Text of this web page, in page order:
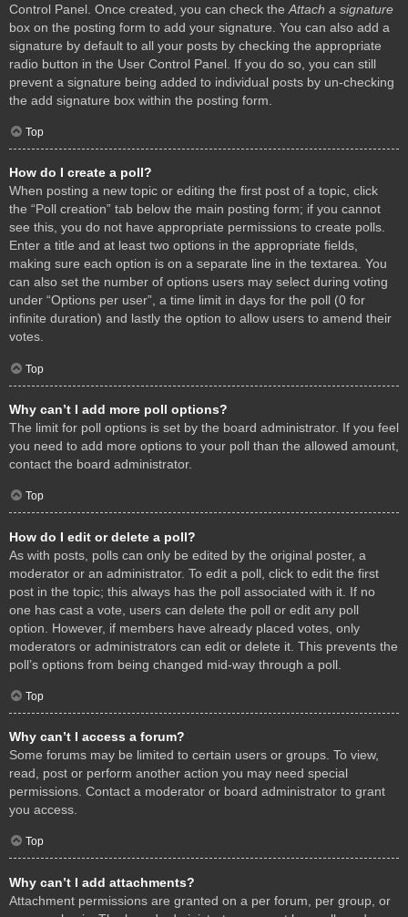
Control Panel. Once created, you can check the Attach a signature
box on the posting form to add your signature. You can also add a
signature by default to all your posts by checking the appropriate
radio button in the User Control Panel. If you do so, you can still
prevent a signature being added to individual posts by un-checking
the add signature box within the posting form.
Top
How do I create a poll?
When posting a new topic or editing the first post of a topic, click
the “Poll creation” tab below the main posting form; if you cannot
see this, you do not have appropriate permissions to create polls.
Enter a title and at least two options in the appropriate fields,
making sure each option is on a separate line in the textarea. You
can also set the number of options users may select during voting
under “Options per user”, a time limit in days for the poll (0 for
infinite duration) and lastly the option to allow users to amend their
votes.
Top
Why can’t I add more poll options?
The limit for poll options is set by the board administrator. If you feel
you need to add more options to your poll than the allowed amount,
contact the board administrator.
Top
How do I edit or delete a poll?
As with posts, polls can only be edited by the original poster, a
moderator or an administrator. To edit a poll, click to edit the first
post in the topic; this always has the poll associated with it. If no
one has cast a vote, users can delete the poll or edit any poll
option. However, if members have already placed votes, only
moderators or administrators can edit or delete it. This prevents the
poll’s options from being changed mid-way through a poll.
Top
Why can’t I access a forum?
Some forums may be limited to certain users or groups. To view,
read, post or perform another action you may need special
permissions. Contact a moderator or board administrator to grant
you access.
Top
Why can’t I add attachments?
Attachment permissions are granted on a per forum, per group, or